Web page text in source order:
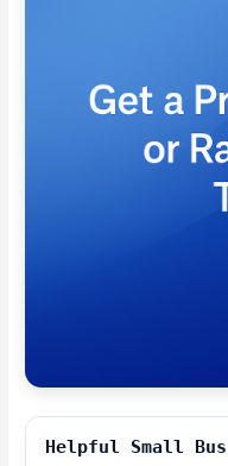
Helpful Small